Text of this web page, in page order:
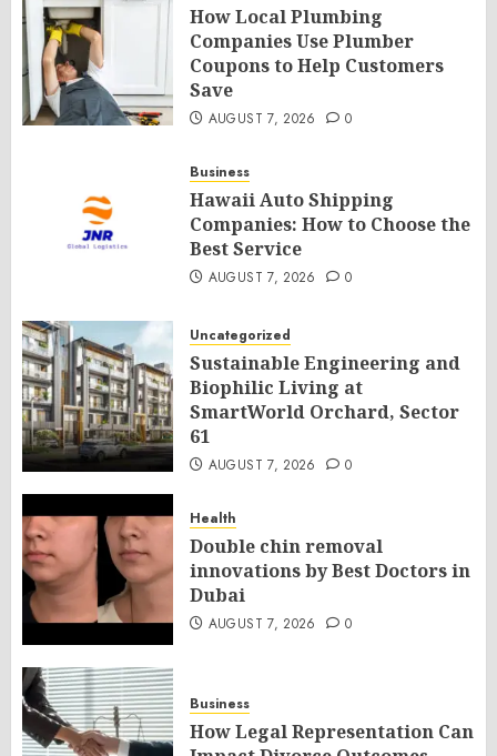
How Local Plumbing
Companies Use Plumber
Coupons to Help Customers
Save
AUGUST 7, 2026 0
Business
Hawaii Auto Shipping
Companies: How to Choose the
Best Service
AUGUST 7, 2026 0
Uncategorized
Sustainable Engineering and
Biophilic Living at
SmartWorld Orchard, Sector
61
AUGUST 7, 2026 0
Health
Double chin removal
innovations by Best Doctors in
Dubai
AUGUST 7, 2026 0
Business
How Legal Representation Can